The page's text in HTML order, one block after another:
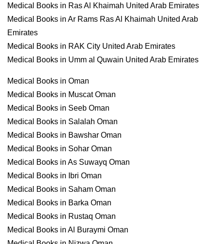
Medical Books in Ras Al Khaimah United Arab Emirates
Medical Books in Ar Rams Ras Al Khaimah United Arab
Emirates
Medical Books in RAK City United Arab Emirates
Medical Books in Umm al Quwain United Arab Emirates
Medical Books in Oman
Medical Books in Muscat Oman
Medical Books in Seeb Oman
Medical Books in Salalah Oman
Medical Books in Bawshar Oman
Medical Books in Sohar Oman
Medical Books in As Suwayq Oman
Medical Books in Ibri Oman
Medical Books in Saham Oman
Medical Books in Barka Oman
Medical Books in Rustaq Oman
Medical Books in Al Buraymi Oman